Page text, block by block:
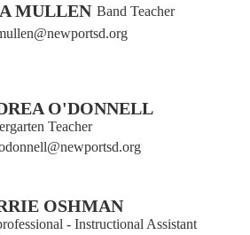
MULLEN Band Teacher
O'DONNELL
Teacher
OSHMAN
- Instructional Assistant